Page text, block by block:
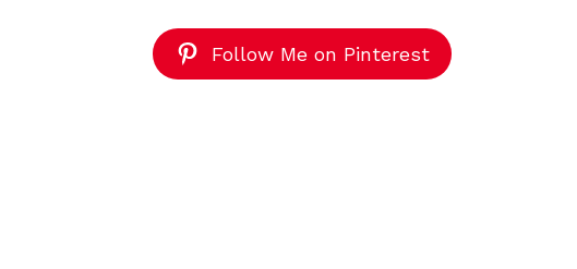
Follow Me on Pinterest